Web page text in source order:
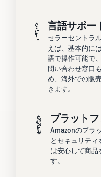
言語サポー
セラーセントラ
えば、基本的に
語で操作可能で
問い合わせ窓口
め、海外での販
きます。
プラット
Amazonのプラ
とセキュリティ
は安心して商品
す。